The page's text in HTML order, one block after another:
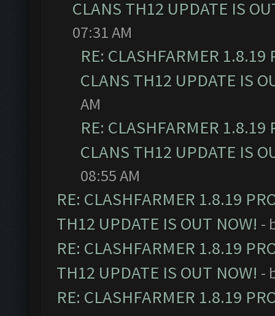
CLANS TH12 UPDATE IS
07:31 AM
RE: CLASHFARMER
CLANS TH12 UPDATE IS
AM
RE: CLASHFARMER
CLANS TH12 UPDATE IS
08:55 AM
RE: CLASHFARMER 1.8.19
TH12 UPDATE IS OUT NOW! -
RE: CLASHFARMER 1.8.19
TH12 UPDATE IS OUT NOW! -
RE: CLASHFARMER 1.8.19